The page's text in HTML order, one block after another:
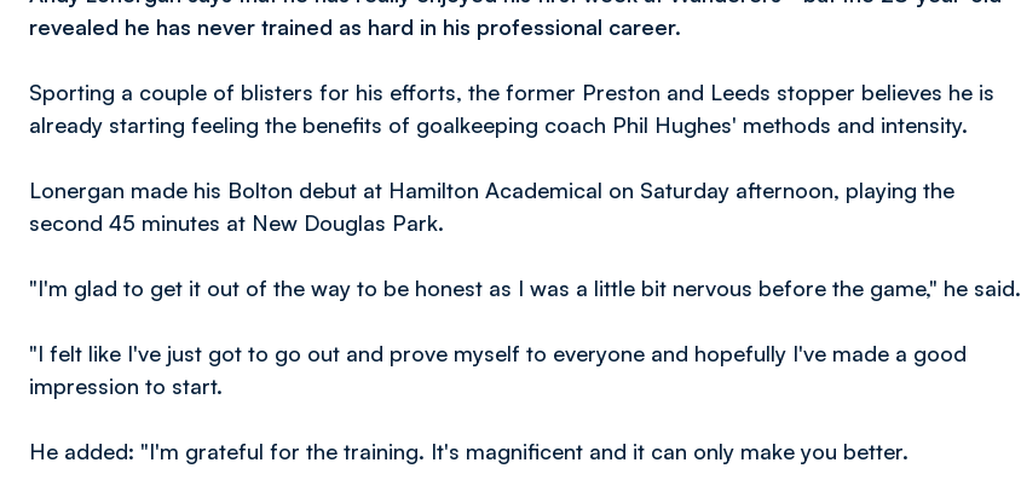
revealed he has never trained as hard in his professional career.
Sporting a couple of blisters for his efforts, the former Preston and Leeds stopper believes he is
already starting feeling the benefits of goalkeeping coach Phil Hughes' methods and intensity.
Lonergan made his Bolton debut at Hamilton Academical on Saturday afternoon, playing the
second 45 minutes at New Douglas Park.
"I'm glad to get it out of the way to be honest as I was a little bit nervous before the game," he said.
"I felt like I've just got to go out and prove myself to everyone and hopefully I've made a good
impression to start.
He added: "I'm grateful for the training. It's magnificent and it can only make you better.